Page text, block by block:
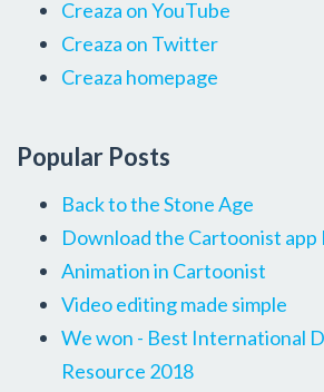
Creaza on YouTube
Creaza on Twitter
Creaza homepage
Popular Posts
Back to the Stone Age
Download the Cartoonist app
Animation in Cartoonist
Video editing made simple
We won - Best International
Resource 2018